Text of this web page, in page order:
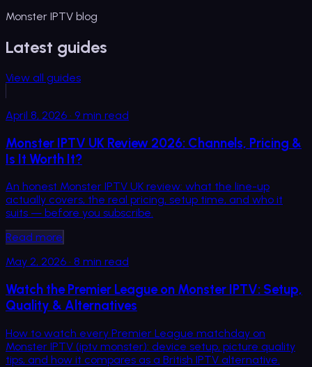
Monster IPTV blog
Latest guides
View all guides
April 8, 2026 · 9 min read
Monster IPTV UK Review 2026: Channels, Pricing &
Is It Worth It?
An honest Monster IPTV UK review: what the line-up
actually covers, the real pricing, setup time, and who it
suits — before you subscribe.
Read more
May 2, 2026 · 8 min read
Watch the Premier League on Monster IPTV: Setup,
Quality & Alternatives
How to watch every Premier League matchday on
Monster IPTV (iptv monster): device setup, picture quality
tips, and how it compares as a British IPTV alternative.